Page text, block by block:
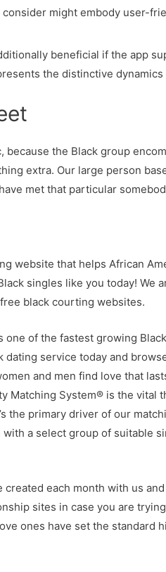
consider might embody user-
beneficial if the app
the distinctive
because the Black group
extra. Our large person
met that particular
website that helps African
singles like you today!
black courting websites.
one of the fastest growing
service today and
and men find love that
Matching System® is the
the primary driver of our
a select group of suitable
created each month with us
sites in case you are
ones have set the standard